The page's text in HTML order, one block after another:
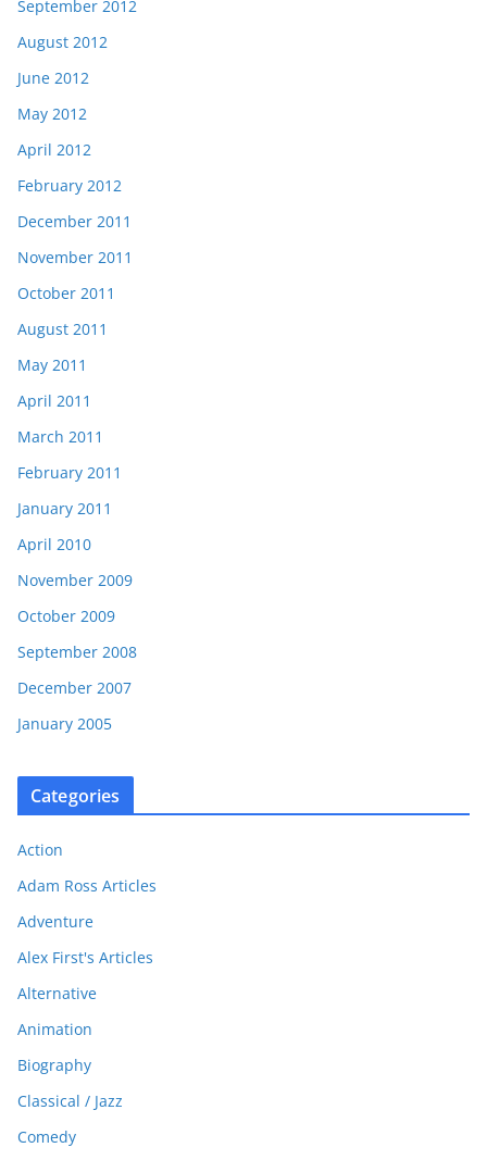
September 2012
August 2012
June 2012
May 2012
April 2012
February 2012
December 2011
November 2011
October 2011
August 2011
May 2011
April 2011
March 2011
February 2011
January 2011
April 2010
November 2009
October 2009
September 2008
December 2007
January 2005
Categories
Action
Adam Ross Articles
Adventure
Alex First's Articles
Alternative
Animation
Biography
Classical / Jazz
Comedy